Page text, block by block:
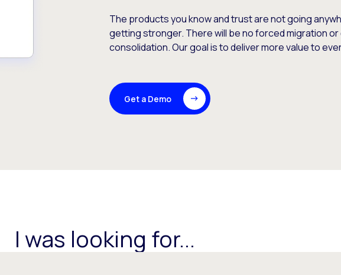
The products you know and trust are not going
getting stronger. There will be no forced migration
consolidation. Our goal is to deliver more value to
Get a Demo
I was looking for...